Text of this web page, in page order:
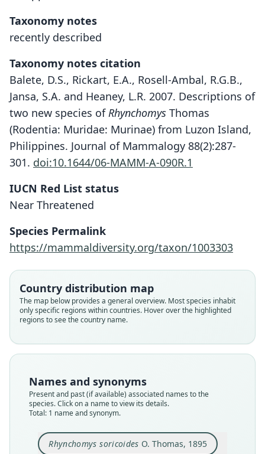
Taxonomy notes
recently described
Taxonomy notes citation
Balete, D.S., Rickart, E.A., Rosell-Ambal, R.G.B.,
Jansa, S.A. and Heaney, L.R. 2007. Descriptions of
two new species ofRhynchomys Thomas
(Rodentia: Muridae: Murinae) from Luzon Island,
Philippines. Journal of Mammalogy 88(2):287-
301. doi:10.1644/06-MAMM-A-090R.1
IUCN Red List status
Near Threatened
Species Permalink
https://mammaldiversity.org/taxon/1003303
Country distribution map
The map below provides a general overview. Most species inhabit
only specific regions within countries. Hover over the highlighted
regions to see the country name.
Names and synonyms
Present and past (if available) associated names to the
species. Click on a name to view its details.
Total: 1 name and synonym.
Rhynchomys soricoides O. Thomas, 1895
Rhynchomys soricoides
Muridae
Root name
soricoides
Validity status
species
available
Original type locality
in the highlands of Northern Luzon
Type locality
Philippines: Luzon.
Authority page